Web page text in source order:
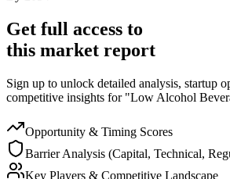
Get full access to
this market report
Sign up to unlock detailed analysis, startup
competitive insights for "Low Alcohol
Opportunity & Timing Scores
Barrier Analysis (Capital, Technical,
Key Players & Competitive Landscape